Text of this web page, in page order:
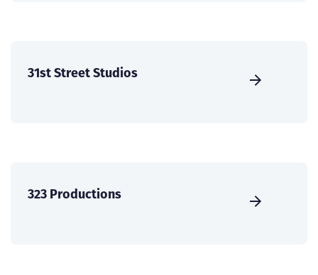
31st Street Studios
323 Productions